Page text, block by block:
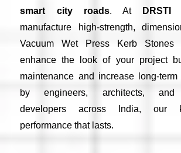
smart city roads. At DRSTI
manufacture high-strength,
Vacuum Wet Press Kerb
enhance the look of your project
maintenance and increase long-term
by engineers, architects, and
developers across India, our
performance that lasts.